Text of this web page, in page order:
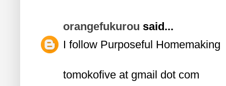
orangefukurou said...
I follow Purposeful Homemaking
tomokofive at gmail dot com